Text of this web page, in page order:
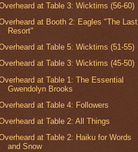
at Table 3: Wicktims (56-60)
at Booth 2: Eagles "The Last
Resort"
at Table 5: Wicktims (51-55)
at Table 3: Wicktims (45-50)
at Table 1: The Essential
Gwendolyn Brooks
at Table 4: Followers
at Table 2: All Things
at Table 2: Haiku for Words
and Snow